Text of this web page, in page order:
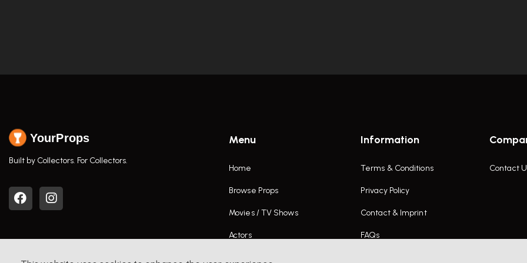
YourProps
Built by Collectors. For Collectors.
Menu
Home
Browse Props
Movies / TV Shows
Actors
Information
Terms & Conditions
Privacy Policy
Contact & Imprint
FAQs
Contact